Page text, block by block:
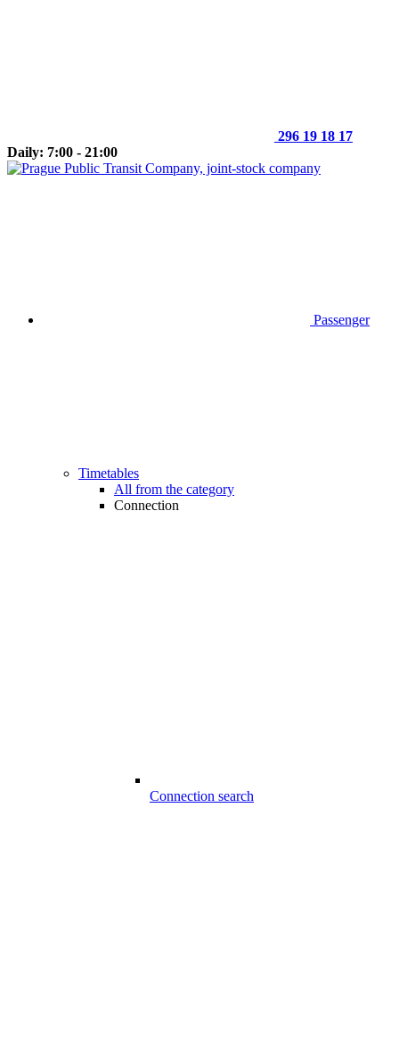
296 19 18 17
Daily: 7:00 - 21:00
Passenger
Timetables
All from the category
Connection
Connection search